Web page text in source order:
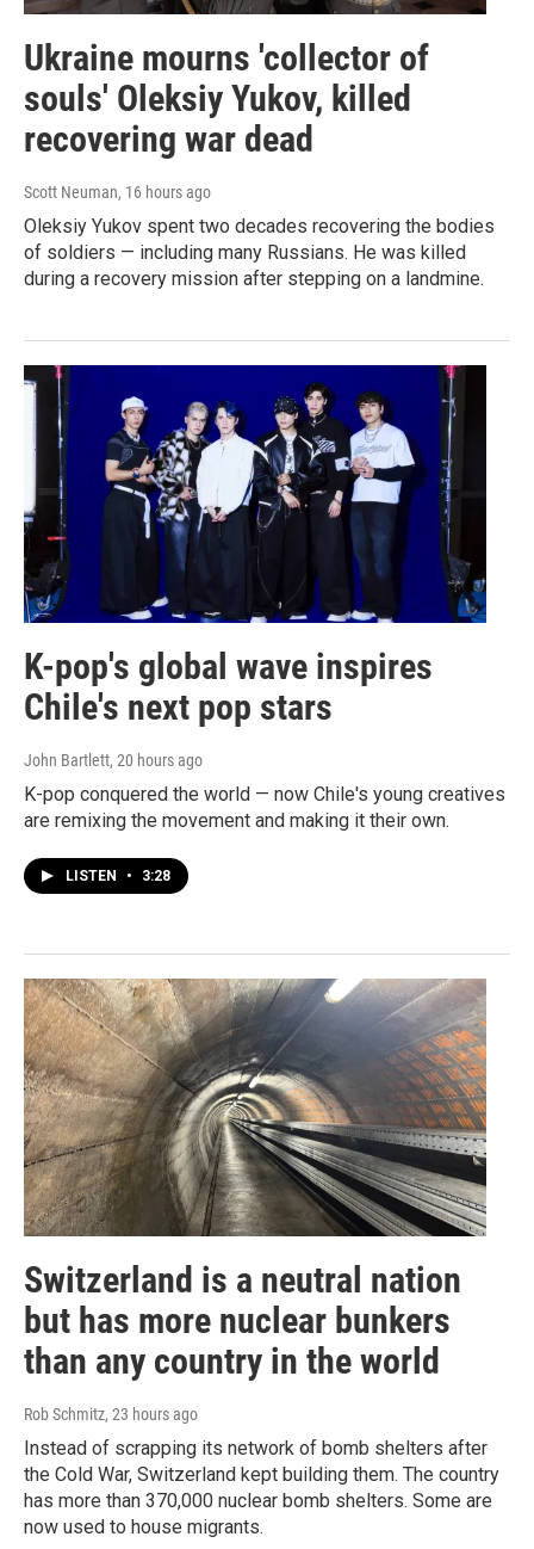
Ukraine mourns 'collector of
souls' Oleksiy Yukov, killed
recovering war dead
Scott Neuman, 16 hours ago
Oleksiy Yukov spent two decades recovering the bodies
of soldiers — including many Russians. He was killed
during a recovery mission after stepping on a landmine.
K-pop's global wave inspires
Chile's next pop stars
John Bartlett, 20 hours ago
K-pop conquered the world — now Chile's young creatives
are remixing the movement and making it their own.
LISTEN • 3:28
Switzerland is a neutral nation
but has more nuclear bunkers
than any country in the world
Rob Schmitz, 23 hours ago
Instead of scrapping its network of bomb shelters after
the Cold War, Switzerland kept building them. The country
has more than 370,000 nuclear bomb shelters. Some are
now used to house migrants.